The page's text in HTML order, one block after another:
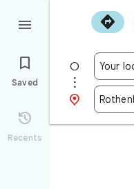






Saved

Recents